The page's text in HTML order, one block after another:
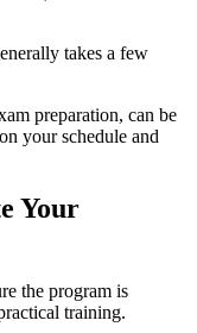
takes a few
preparation, can be
your‍ schedule and
Your
the program is
training.